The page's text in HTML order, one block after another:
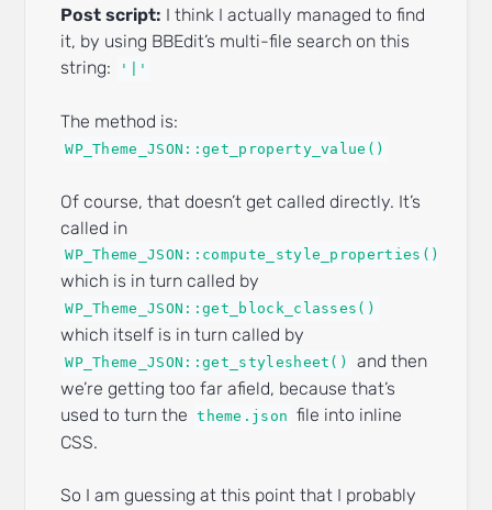
Post script: I think I actually managed to find
it, by using BBEdit’s multi-file search on this
string:
'|'
The method is:
WP_Theme_JSON::get_property_value()
Of course, that doesn’t get called directly. It’s
called in
WP_Theme_JSON::compute_style_properties()
which is in turn called by
WP_Theme_JSON::get_block_classes()
which itself is in turn called by
WP_Theme_JSON::get_stylesheet()
and then
we’re getting too far afield, because that’s
used to turn the
theme.json file into inline
CSS.
So I am guessing at this point that I probably